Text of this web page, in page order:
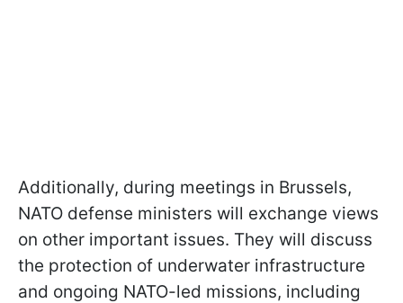
Additionally, during meetings in Brussels,
NATO defense ministers will exchange views
on other important issues. They will discuss
the protection of underwater infrastructure
and ongoing NATO-led missions, including